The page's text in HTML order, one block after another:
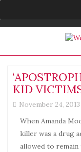
KID
November 24, 2013
When Amanda
killer was a drug
allowed to remain